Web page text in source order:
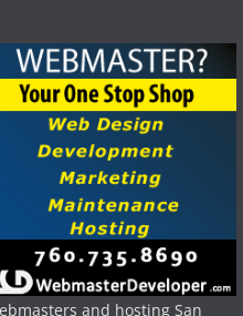
and hosting San